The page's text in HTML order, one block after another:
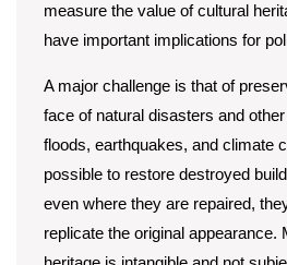
measure the value of cultural
have important implications for
A major challenge is that of
face of natural disasters and
floods, earthquakes, and climate
possible to restore destroyed
even where they are repaired,
replicate the original appearance.